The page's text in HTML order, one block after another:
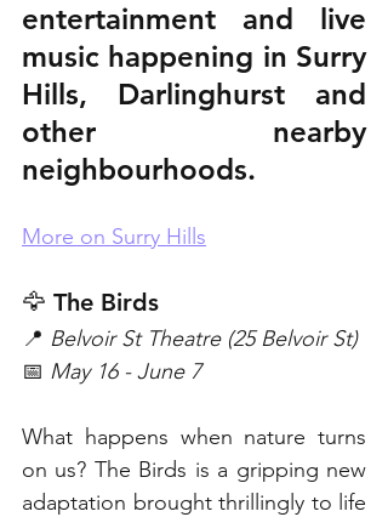
entertainment and live
music happening in Surry
Hills, Darlinghurst and
other nearby
neighbourhoods.
More on Surry Hills
🦅 The Birds
📍 Belvoir St Theatre (25 Belvoir St)
📅 May 16 - June 7
What happens when nature turns
on us? The Birds is a gripping new
adaptation brought thrillingly to life